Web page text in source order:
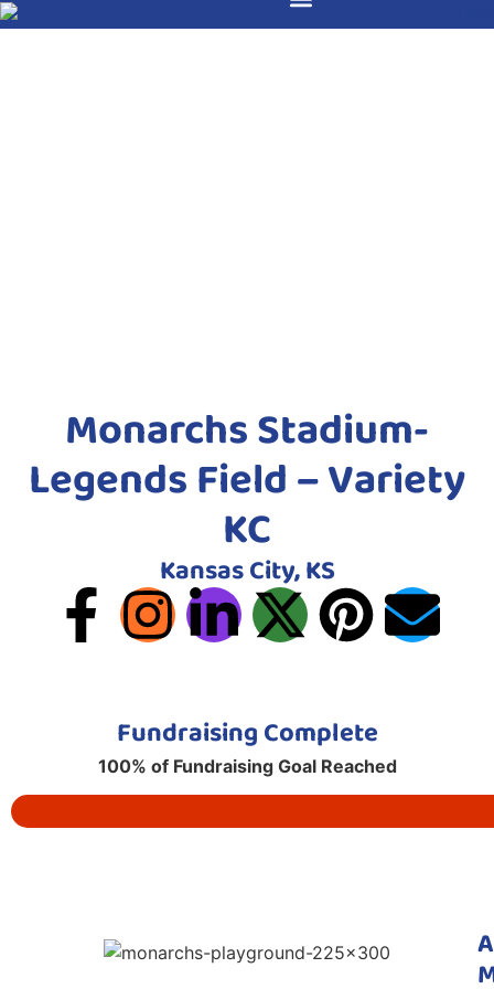
Monarchs Stadium-
Legends Field – Variety
KC
Kansas City, KS
Fundraising Complete
100% of Fundraising Goal Reached